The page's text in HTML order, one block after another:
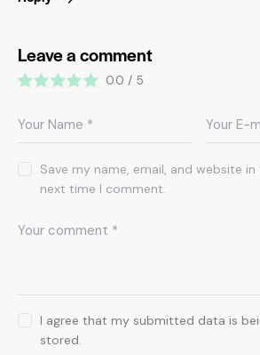
Leave a comment
0.0 / 5
Save my name, email, and website
next time I comment.
I agree that my submitted data is
stored.